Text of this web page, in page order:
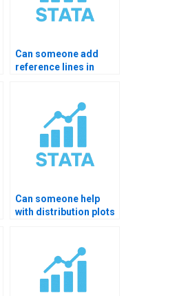
Can someone add
reference lines in
Can someone help
with distribution plots